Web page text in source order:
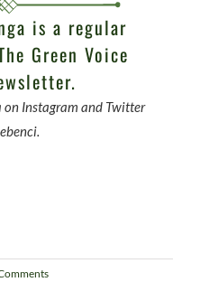
is a regular
Green Voice
Instagram and Twitter